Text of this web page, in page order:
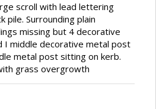
scroll with lead lettering
pile. Surrounding plain
missing but 4 decorative
I middle decorative metal post
metal post sitting on kerb.
grass overgrowth